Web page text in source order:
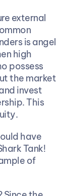
external
is angel
high
possess
the market
invest
This
have
Tank!
of